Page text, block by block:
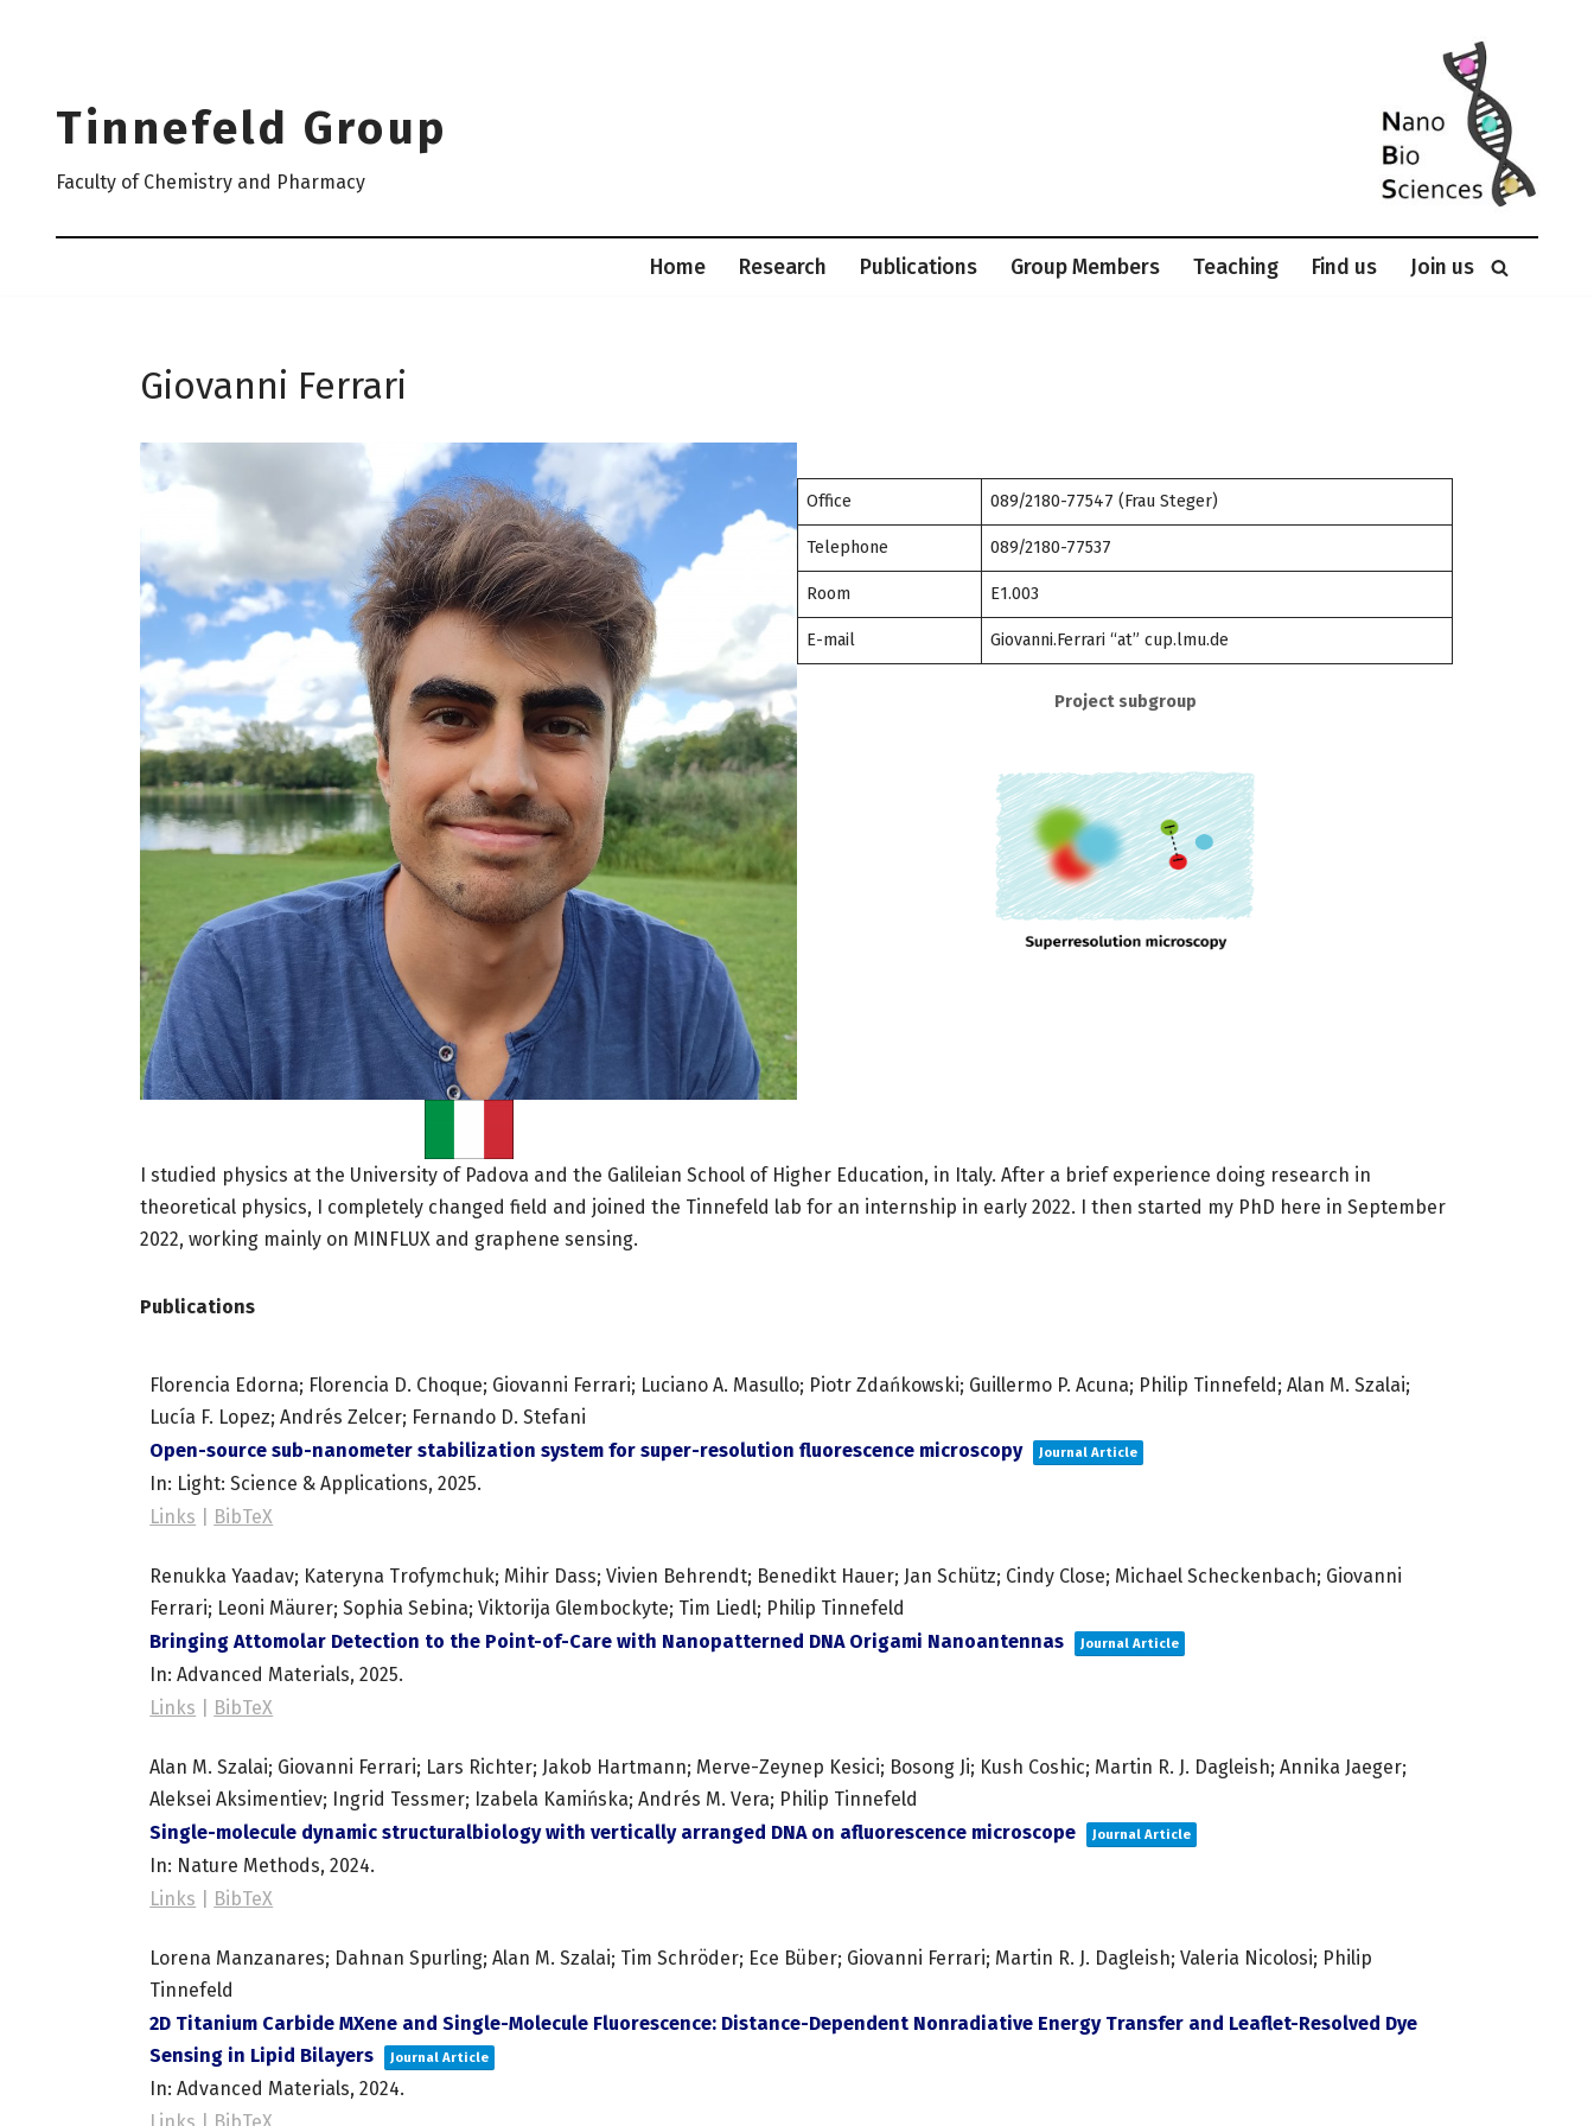
Tinnefeld Group
Faculty of Chemistry and Pharmacy
Home Research Publications Group Members Teaching Find us Join us
Giovanni Ferrari
Office 089/2180-77547 (Frau Steger)
Telephone 089/2180-77537
Room E1.003
E-mail Giovanni.Ferrari “at” cup.lmu.de
Project subgroup
I studied physics at the University of Padova and the Galileian School of Higher Education, in Italy. After a brief experience doing research in
theoretical physics, I completely changed field and joined the Tinnefeld lab for an internship in early 2022. I then started my PhD here in September
2022, working mainly on MINFLUX and graphene sensing.
Publications
Florencia Edorna; Florencia D. Choque; Giovanni Ferrari; Luciano A. Masullo; Piotr Zdańkowski; Guillermo P. Acuna; Philip Tinnefeld; Alan M. Szalai;
Lucía F. Lopez; Andrés Zelcer; Fernando D. Stefani
Open-source sub-nanometer stabilization system for super-resolution fluorescence microscopy
Journal Article
In: Light: Science & Applications,2025.
Links
BibTeX
Renukka Yaadav; Kateryna Trofymchuk; Mihir Dass; Vivien Behrendt; Benedikt Hauer; Jan Schütz; Cindy Close; Michael Scheckenbach; Giovanni
Ferrari; Leoni Mäurer; Sophia Sebina; Viktorija Glembockyte; Tim Liedl; Philip Tinnefeld
Bringing Attomolar Detection to the Point-of-Care with Nanopatterned DNA Origami Nanoantennas
Journal Article
In:Advanced Materials,2025.
Links
BibTeX
Alan M. Szalai; Giovanni Ferrari; Lars Richter; Jakob Hartmann; Merve-Zeynep Kesici; Bosong Ji; Kush Coshic; Martin R. J. Dagleish; Annika Jaeger;
Aleksei Aksimentiev; Ingrid Tessmer; Izabela Kamińska; Andrés M. Vera; Philip Tinnefeld
Single-molecule dynamic structuralbiology with vertically arranged DNA on afluorescence microscope
Journal Article
In: Nature Methods,2024.
Links
BibTeX
Lorena Manzanares; Dahnan Spurling; Alan M. Szalai; Tim Schröder; Ece Büber; Giovanni Ferrari; Martin R. J. Dagleish; Valeria Nicolosi; Philip
Tinnefeld
2D Titanium Carbide MXene and Single-Molecule Fluorescence: Distance-Dependent Nonradiative Energy Transfer and Leaflet-Resolved Dye
Sensing in Lipid Bilayers
Journal Article
In:Advanced Materials,2024.